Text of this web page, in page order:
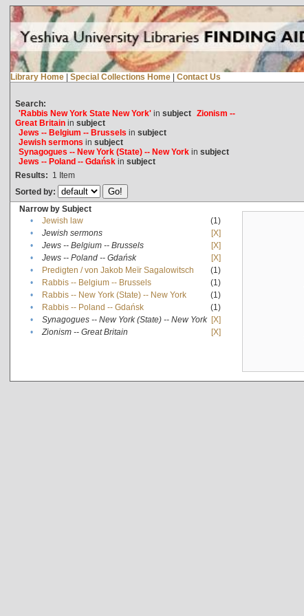
Library Home | Special Collections Home | Contact Us
Search:
'Rabbis New York State New York'in subject Zionism --
Great Britainin subject
Jews -- Belgium -- Brussels in subject
Jewish sermons in subject
Synagogues -- New York (State) -- New Yorkin subject
Jews -- Poland -- Gdańskin subject
Results: 1 Item
Sorted by:
Narrow by Subject
•
Jewish law
(1)
•
Jewish sermons
[X]
•
Jews -- Belgium -- Brussels
[X]
•
Jews -- Poland -- Gdańsk
[X]
•
Predigten / von Jakob Meïr Sagalowitsch
(1)
•
Rabbis -- Belgium -- Brussels
(1)
•
Rabbis -- New York (State) -- New York
(1)
•
Rabbis -- Poland -- Gdańsk
(1)
•
Synagogues -- New York (State) -- New York [X]
•
Zionism -- Great Britain [X]